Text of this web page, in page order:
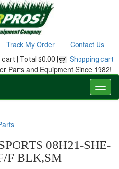
Track My Order Contact Us
| Total $0.00 | Shopping cart
Parts and Equipment Since 1982!
08H21-SHE-
F BLK,SM